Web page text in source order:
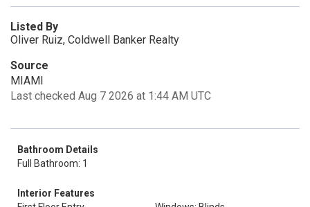
Listed By
Oliver Ruiz, Coldwell Banker Realty
Source
MIAMI
Last checked Aug 7 2026 at 1:44 AM UTC
Bathroom Details
Full Bathroom: 1
Interior Features